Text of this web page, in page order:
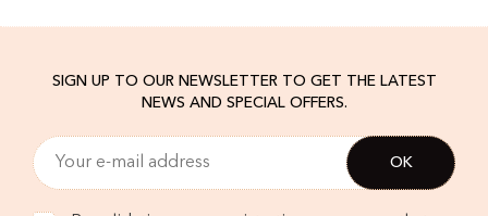
SIGN UP TO OUR NEWSLETTER TO GET THE LATEST
NEWS AND SPECIAL OFFERS.